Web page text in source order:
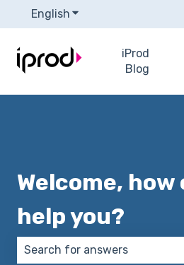
English Show submenu for
iProd
Blog
Welcome, how
help you?